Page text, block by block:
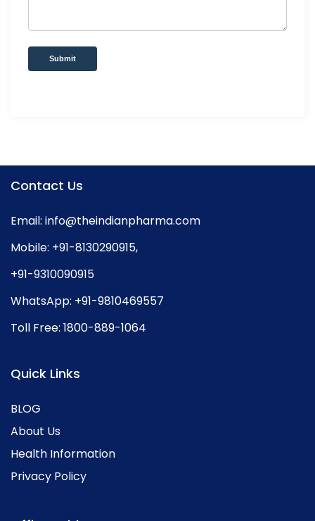
Submit
Contact Us
Email: info@theindianpharma.com
Mobile: +91-8130290915,
+91-9310090915
WhatsApp: +91-9810469557
Toll Free: 1800-889-1064
Quick Links
BLOG
About Us
Health Information
Privacy Policy